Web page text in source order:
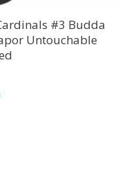
#3 Budda
Untouchable